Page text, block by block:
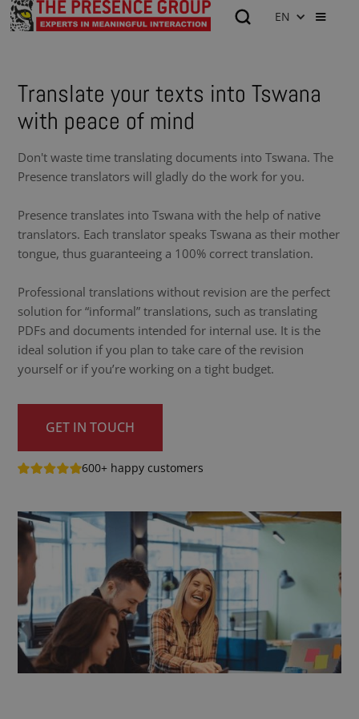
EN
Translate your texts into Tswana
with peace of mind
Don't waste time translating documents into Tswana. The
Presence translators will gladly do the work for you.
Presence translates into Tswana with the help of native
translators. Each translator speaks Tswana as their mother
tongue, thus guaranteeing a 100% correct translation.
Professional translations without revision are the perfect
solution for “informal” translations, such as translating
PDFs and documents intended for internal use. It is the
ideal solution if you plan to take care of the revision
yourself or if you’re working on a tight budget.
GET IN TOUCH
600+ happy customers